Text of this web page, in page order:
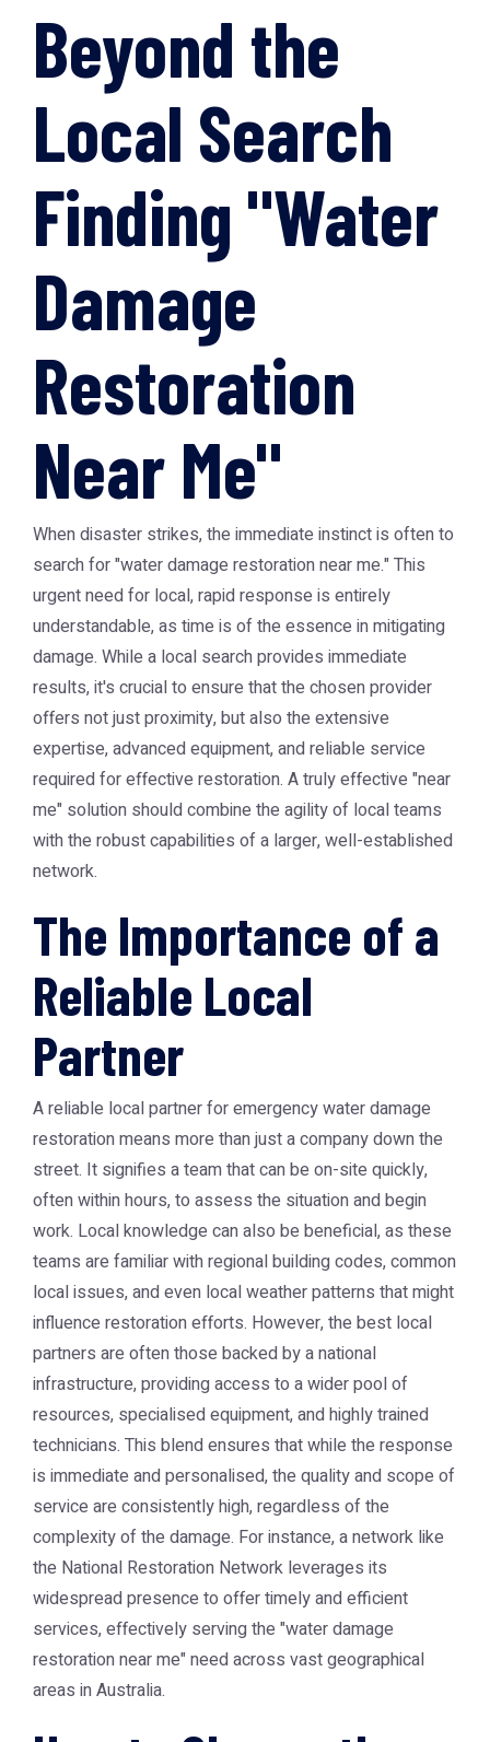
Beyond the
Local Search
Finding "Water
Damage
Restoration
Near Me"
When disaster strikes, the immediate instinct is often to
search for "water damage restoration near me." This
urgent need for local, rapid response is entirely
understandable, as time is of the essence in mitigating
damage. While a local search provides immediate
results, it's crucial to ensure that the chosen provider
offers not just proximity, but also the extensive
expertise, advanced equipment, and reliable service
required for effective restoration. A truly effective "near
me" solution should combine the agility of local teams
with the robust capabilities of a larger, well-established
network.
The Importance of a
Reliable Local
Partner
A reliable local partner foremergency water damage
restorationmeans more than just a company down the
street. It signifies a team that can be on-site quickly,
often within hours, to assess the situation and begin
work. Local knowledge can also be beneficial, as these
teams are familiar with regional building codes, common
local issues, and even local weather patterns that might
influence restoration efforts. However, the best local
partners are often those backed by a national
infrastructure, providing access to a wider pool of
resources, specialised equipment, and highly trained
technicians. This blend ensures that while the response
is immediate and personalised, the quality and scope of
service are consistently high, regardless of the
complexity of the damage. For instance, a network like
the National Restoration Network leverages its
widespread presence to offer timely and efficient
services, effectively serving the "water damage
restoration near me" need across vast geographical
areas in Australia.